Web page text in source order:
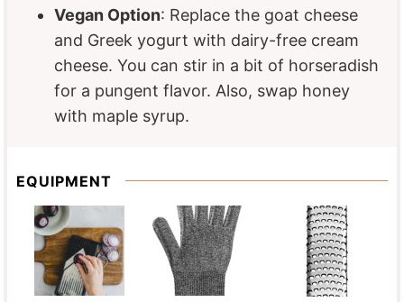
Vegan Option: Replace the goat cheese
and Greek yogurt with dairy-free cream
cheese. You can stir in a bit of horseradish
for a pungent flavor. Also, swap honey
with maple syrup.
EQUIPMENT